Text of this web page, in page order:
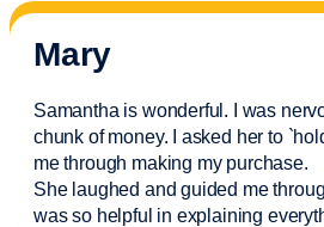
Mary
Samantha is wonderful. I was
chunk of money. I asked her to
me through making my purchase.
She laughed and guided me
was so helpful in explaining